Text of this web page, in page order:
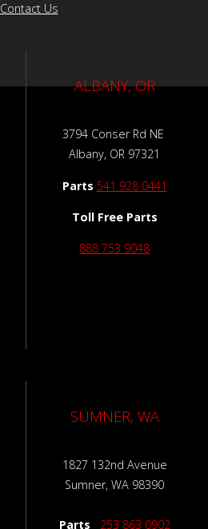
Contact Us
ALBANY, OR
3794 Conser Rd NE
Albany, OR 97321
Parts 541 928 0441
Toll Free Parts
888 753 9048
SUMNER, WA
1827 132nd Avenue
Sumner, WA 98390
Parts
253 863 0902